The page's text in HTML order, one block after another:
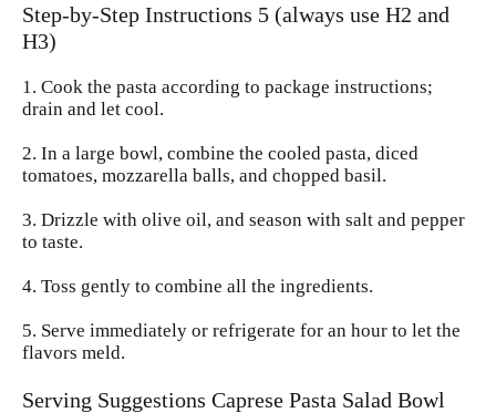
Step-by-Step Instructions 5 (always use H2 and
H3)
1. Cook the pasta according to package instructions;
drain and let cool.
2. In a large bowl, combine the cooled pasta, diced
tomatoes, mozzarella balls, and chopped basil.
3. Drizzle with olive oil, and season with salt and pepper
to taste.
4. Toss gently to combine all the ingredients.
5. Serve immediately or refrigerate for an hour to let the
flavors meld.
Serving Suggestions Caprese Pasta Salad Bowl